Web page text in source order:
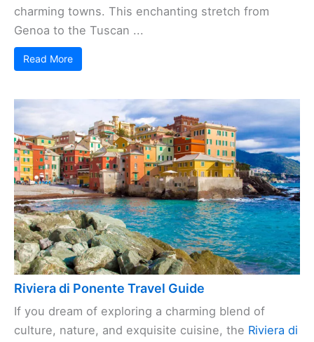
charming towns. This enchanting stretch from
Genoa to the Tuscan ...
Read More
Riviera di Ponente Travel Guide
If you dream of exploring a charming blend of
culture, nature, and exquisite cuisine, the Riviera di